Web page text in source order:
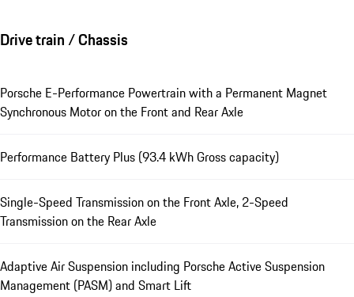
Drive train / Chassis
Porsche E-Performance Powertrain with a Permanent Magnet
Synchronous Motor on the Front and Rear Axle
Performance Battery Plus (93.4 kWh Gross capacity)
Single-Speed Transmission on the Front Axle, 2-Speed
Transmission on the Rear Axle
Adaptive Air Suspension including Porsche Active Suspension
Management (PASM) and Smart Lift